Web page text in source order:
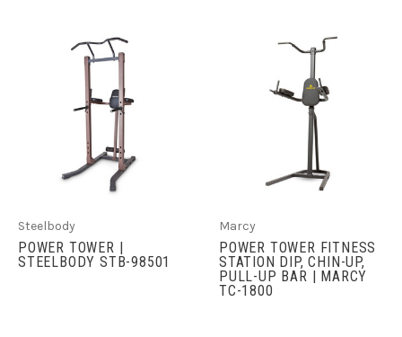
Steelbody
POWER TOWER |
STEELBODY STB-98501
Marcy
POWER TOWER FITNESS
STATION DIP, CHIN-UP,
PULL-UP BAR | MARCY
TC-1800